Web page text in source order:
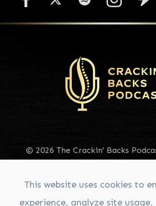
© 2026 The Crackin' Backs
Accessibility Statement
|Privacy
This website uses cookies to
experience, analyze site